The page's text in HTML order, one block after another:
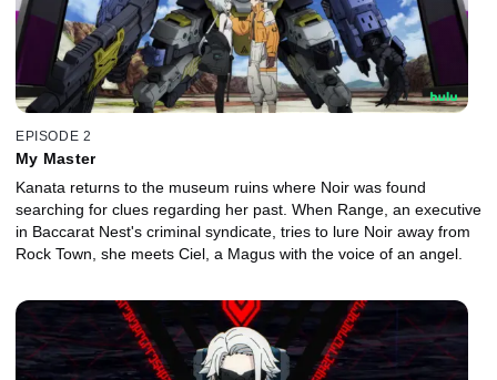
EPISODE 2
My Master
Kanata returns to the museum ruins where Noir was found
searching for clues regarding her past. When Range, an executive
in Baccarat Nest's criminal syndicate, tries to lure Noir away from
Rock Town, she meets Ciel, a Magus with the voice of an angel.